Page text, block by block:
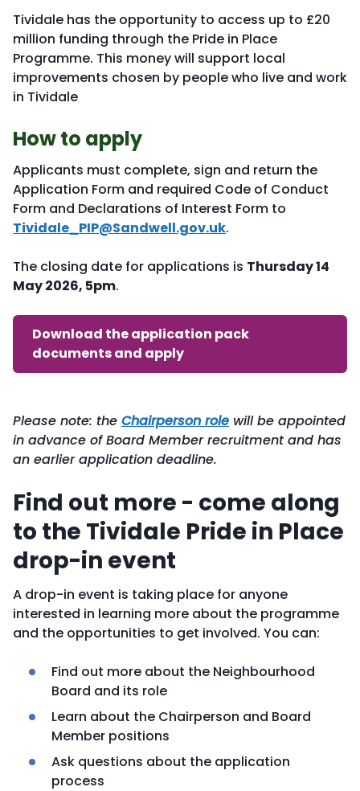
Tividale has the opportunity to access up to £20
million funding through the Pride in Place
Programme. This money will support local
improvements chosen by people who live and work
in Tividale
How to apply
Applicants must complete, sign and return the
Application Form and required Code of Conduct
Form and Declarations of Interest Form to
Tividale_PIP@Sandwell.gov.uk.
The closing date for applications is Thursday 14
May 2026, 5pm.
Download the application pack
documents and apply
Please note: the Chairperson role will be appointed
in advance of Board Member recruitment and has
an earlier application deadline.
Find out more - come along
to the Tividale Pride in Place
drop-in event
A drop-in event is taking place for anyone
interested in learning more about the programme
and the opportunities to get involved. You can:
Find out more about the Neighbourhood
Board and its role
Learn about the Chairperson and Board
Member positions
Ask questions about the application
process